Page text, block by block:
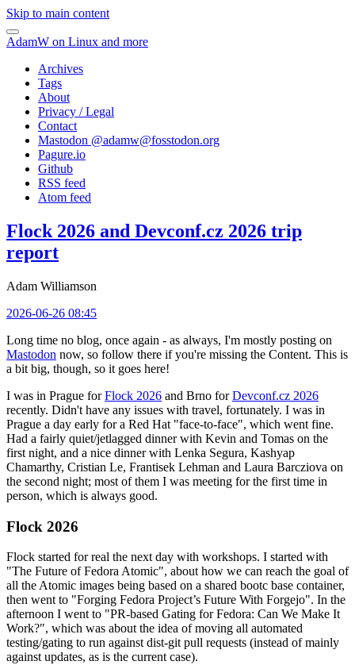
Skip to main content
AdamW on Linux and more
Archives
Tags
About
Privacy / Legal
Contact
Mastodon @adamw@fosstodon.org
Pagure.io
Github
RSS feed
Atom feed
Flock 2026 and Devconf.cz 2026 trip
report
Adam Williamson
2026-06-26 08:45
Long time no blog, once again - as always, I'm mostly posting on
Mastodon now, so follow there if you're missing the Content. This is
a bit big, though, so it goes here!
I was in Prague forFlock 2026 and Brno forDevconf.cz 2026
recently. Didn't have any issues with travel, fortunately. I was in
Prague a day early for a Red Hat "face-to-face", which went fine.
Had a fairly quiet/jetlagged dinner with Kevin and Tomas on the
first night, and a nice dinner with Lenka Segura, Kashyap
Chamarthy, Cristian Le, Frantisek Lehman and Laura Barcziova on
the second night; most of them I was meeting for the first time in
person, which is always good.
Flock 2026
Flock started for real the next day with workshops. I started with
"The Future of Fedora Atomic", about how we can reach the goal of
all the Atomic images being based on a shared bootc base container,
then went to "Forging Fedora Project’s Future With Forgejo". In the
afternoon I went to "PR-based Gating for Fedora: Can We Make It
Work?", which was about the idea of moving all automated
testing/gating to run against dist-git pull requests (instead of mainly
against updates, as is the current case).